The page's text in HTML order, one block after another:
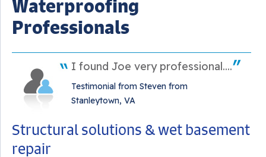
Waterproofing
Professionals
I found Joe very professional....
Testimonial from Steven from
Stanleytown, VA
Structural solutions & wet basement
repair